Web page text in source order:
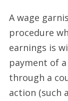
A wage
procedure
earnings is
payment of
through a
action (such